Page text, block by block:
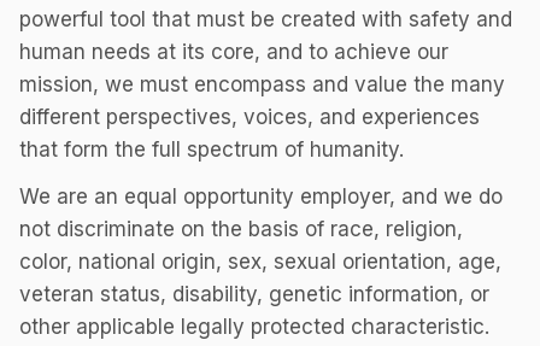
powerful tool that must be created with safety and
human needs at its core, and to achieve our
mission, we must encompass and value the many
different perspectives, voices, and experiences
that form the full spectrum of humanity.
We are an equal opportunity employer, and we do
not discriminate on the basis of race, religion,
color, national origin, sex, sexual orientation, age,
veteran status, disability, genetic information, or
other applicable legally protected characteristic.